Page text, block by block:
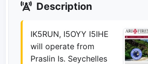
Description
IK5RUN, I5OYY I5IHE
will operate from
Praslin Is. Seychelles